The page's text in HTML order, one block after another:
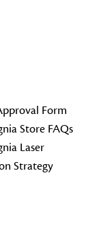
Form
Store FAQs
Laser
Strategy